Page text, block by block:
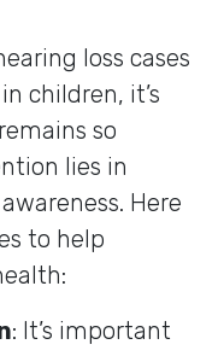
loss cases
children, it’s
so
lies in
Here
to help
: It’s important